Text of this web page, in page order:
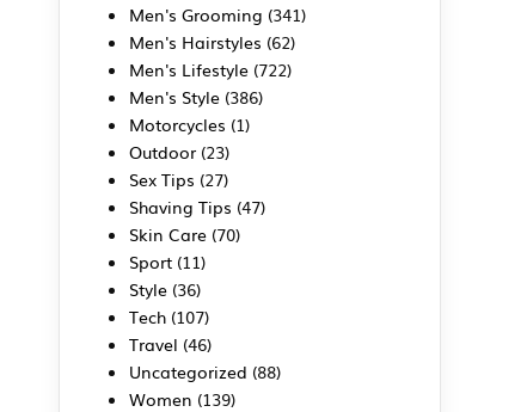
Men's Grooming (341)
Men's Hairstyles (62)
Men's Lifestyle (722)
Men's Style (386)
Motorcycles (1)
Outdoor (23)
Sex Tips (27)
Shaving Tips (47)
Skin Care (70)
Sport (11)
Style (36)
Tech (107)
Travel (46)
Uncategorized (88)
Women (139)